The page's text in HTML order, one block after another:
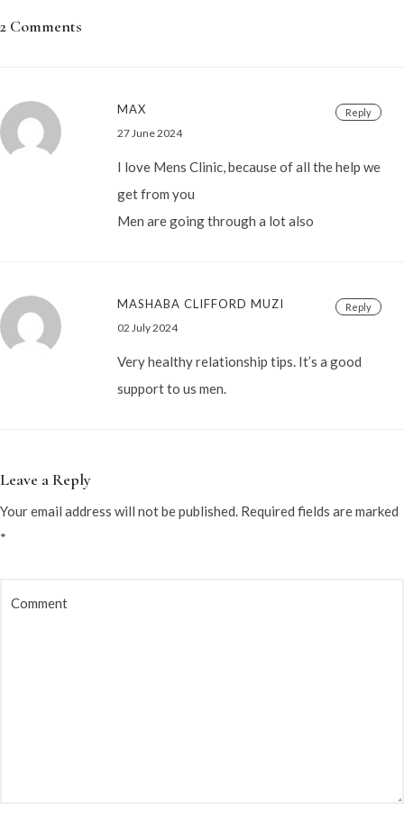
2 Comments
Reply
MAX
27 June 2024
I love Mens Clinic, because of all the help we
get from you
Men are going through a lot also
Reply
MASHABA CLIFFORD MUZI
02 July 2024
Very healthy relationship tips. It’s a good
support to us men.
Leave a Reply
Your email address will not be published. Required fields are marked
*